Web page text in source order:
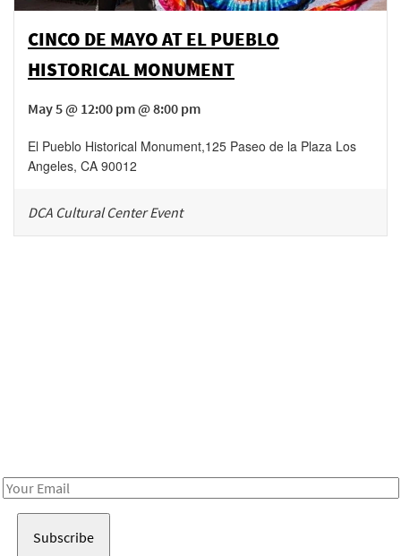
CINCO DE MAYO AT EL PUEBLO
HISTORICAL MONUMENT
May 5 @ 12:00 pm @ 8:00 pm
El Pueblo Historical Monument,125 Paseo de la Plaza Los
Angeles, CA 90012
DCA Cultural Center Event
Email